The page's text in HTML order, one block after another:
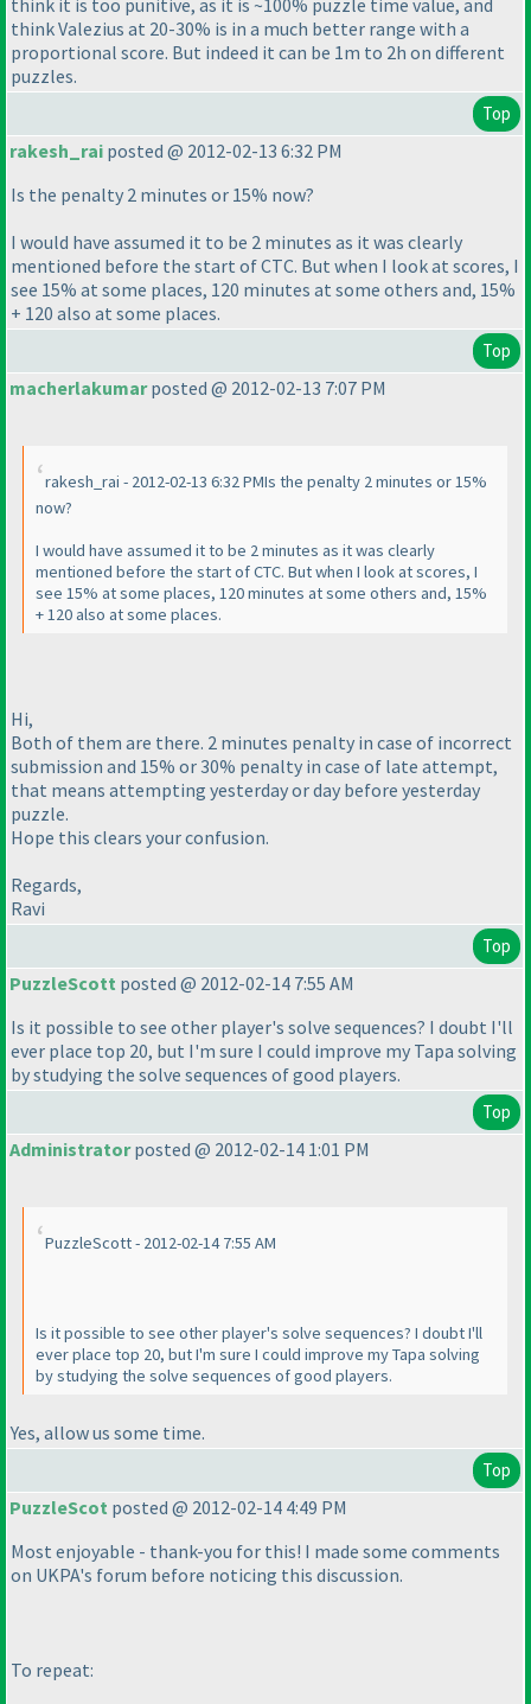
think it is too punitive, as it is ~100% puzzle time value, and
think Valezius at 20-30% is in a much better range with a
proportional score. But indeed it can be 1m to 2h on different
puzzles.
Top
rakesh_rai posted @ 2012-02-13 6:32 PM
Is the penalty 2 minutes or 15% now?
I would have assumed it to be 2 minutes as it was clearly
mentioned before the start of CTC. But when I look at scores, I
see 15% at some places, 120 minutes at some others and, 15%
+ 120 also at some places.
Top
macherlakumarposted @ 2012-02-13 7:07 PM
rakesh_rai - 2012-02-13 6:32 PMIs the penalty 2 minutes or 15%
now?
I would have assumed it to be 2 minutes as it was clearly
mentioned before the start of CTC. But when I look at scores, I
see 15% at some places, 120 minutes at some others and, 15%
+ 120 also at some places.
Hi,
Both of them are there. 2 minutes penalty in case of incorrect
submission and 15% or 30% penalty in case of late attempt,
that means attempting yesterday or day before yesterday
puzzle.
Hope this clears your confusion.
Regards,
Ravi
Top
PuzzleScott posted @ 2012-02-14 7:55 AM
Is it possible to see other player's solve sequences? I doubt I'll
ever place top 20, but I'm sure I could improve my Tapa solving
by studying the solve sequences of good players.
Top
Administratorposted @ 2012-02-14 1:01 PM
PuzzleScott - 2012-02-14 7:55 AM
Is it possible to see other player's solve sequences? I doubt I'll
ever place top 20, but I'm sure I could improve my Tapa solving
by studying the solve sequences of good players.
Yes, allow us some time.
Top
PuzzleScot posted @ 2012-02-14 4:49 PM
Most enjoyable - thank-you for this! I made some comments
on UKPA's forum before noticing this discussion.
To repeat: